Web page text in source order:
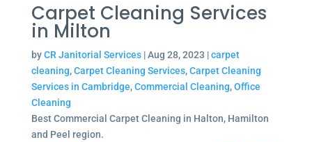
Carpet Cleaning Services
in Milton
byCR Janitorial Services|Aug 28, 2023 |carpet
cleaning,Carpet Cleaning Services,Carpet Cleaning
Services in Cambridge,Commercial Cleaning,Office
Cleaning
Best Commercial Carpet Cleaning in Halton, Hamilton
and Peel region.